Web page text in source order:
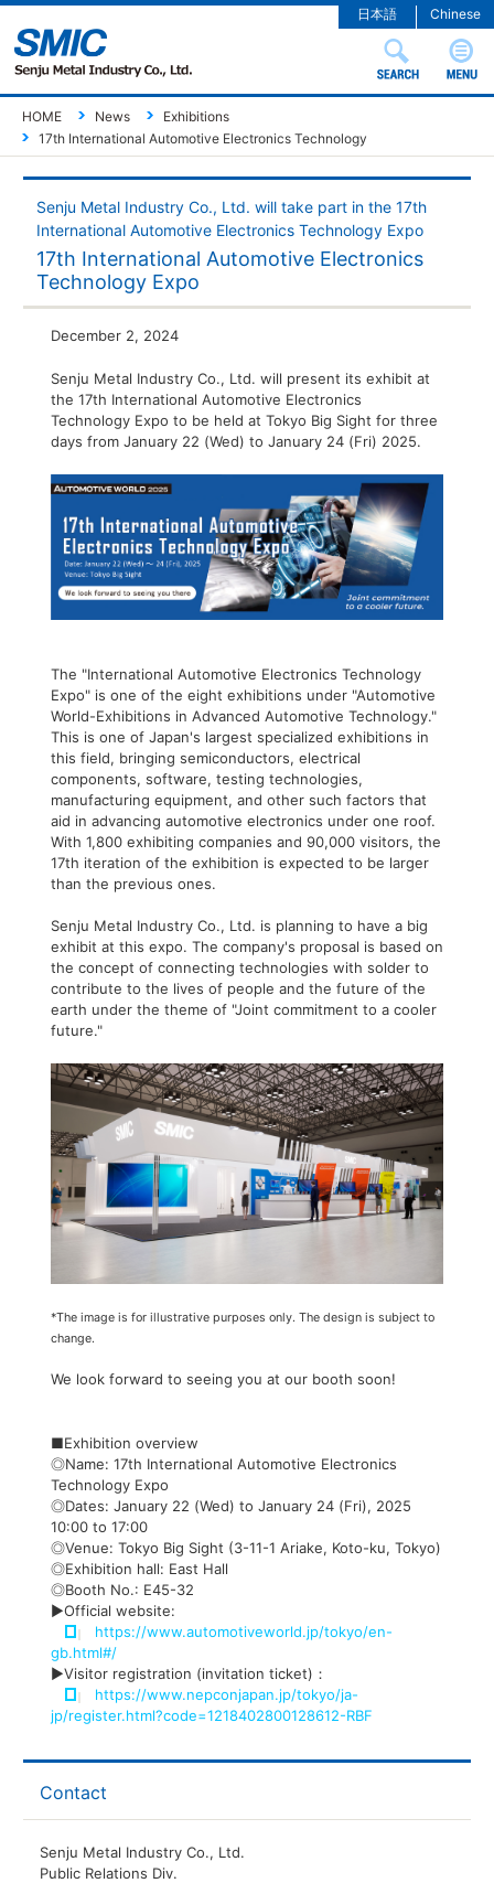
Chinese
日本語
HOME News
Exhibitions
17th International Automotive Electronics Technology
Senju Metal Industry Co., Ltd. will take part in the 17th
International Automotive Electronics Technology Expo
17th International Automotive Electronics
Technology Expo
December 2, 2024
Senju Metal Industry Co., Ltd. will present its exhibit at
the 17th International Automotive Electronics
Technology Expo to be held at Tokyo Big Sight for three
days from January 22 (Wed) to January 24 (Fri) 2025.
The "International Automotive Electronics Technology
Expo" is one of the eight exhibitions under "Automotive
World-Exhibitions in Advanced Automotive Technology."
This is one of Japan's largest specialized exhibitions in
this field, bringing semiconductors, electrical
components, software, testing technologies,
manufacturing equipment, and other such factors that
aid in advancing automotive electronics under one roof.
With 1,800 exhibiting companies and 90,000 visitors, the
17th iteration of the exhibition is expected to be larger
than the previous ones.
Senju Metal Industry Co., Ltd. is planning to have a big
exhibit at this expo. The company's proposal is based on
the concept of connecting technologies with solder to
contribute to the lives of people and the future of the
earth under the theme of "Joint commitment to a cooler
future."
*The image is for illustrative purposes only. The design is subject to
change.
We look forward to seeing you at our booth soon!
■Exhibition overview
◎Name: 17th International Automotive Electronics
Technology Expo
◎Dates: January 22 (Wed) to January 24 (Fri), 2025
10:00 to 17:00
◎Venue: Tokyo Big Sight (3-11-1 Ariake, Koto-ku, Tokyo)
◎Exhibition hall: East Hall
◎Booth No.: E45-32
▶Official website:
https://www.automotiveworld.jp/tokyo/en-
gb.html#/
▶Visitor registration (invitation ticket)：
https://www.nepconjapan.jp/tokyo/ja-
jp/register.html?code=1218402800128612-RBF
Contact
Senju Metal Industry Co., Ltd.
Public Relations Div.